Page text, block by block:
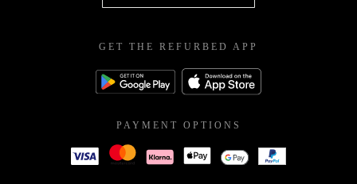
GET THE REFURBED APP
PAYMENT OPTIONS